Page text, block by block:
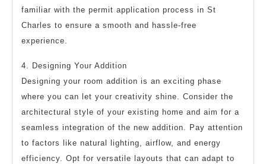
familiar with the permit application process in St
Charles to ensure a smooth and hassle-free
experience.
4. Designing Your Addition
Designing your room addition is an exciting phase
where you can let your creativity shine. Consider the
architectural style of your existing home and aim for a
seamless integration of the new addition. Pay attention
to factors like natural lighting, airflow, and energy
efficiency. Opt for versatile layouts that can adapt to